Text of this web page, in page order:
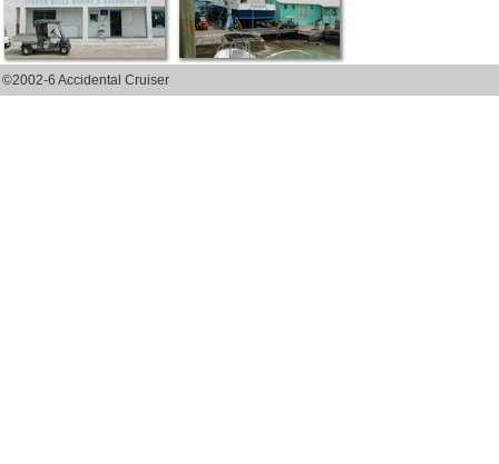
©2002-6 Accidental Cruiser